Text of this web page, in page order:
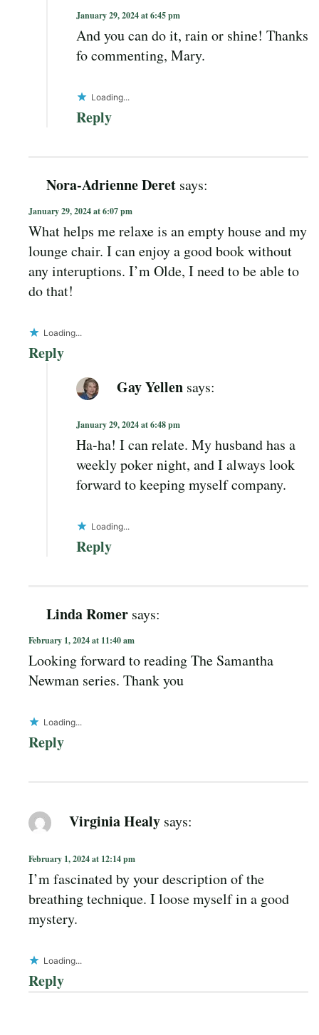
January 29, 2024 at 6:45 pm
And you can do it, rain or shine! Thanks
fo commenting, Mary.
Loading...
Reply
Nora-Adrienne Deret says:
January 29, 2024 at 6:07 pm
What helps me relaxe is an empty house and my
lounge chair. I can enjoy a good book without
any interuptions. I’m Olde, I need to be able to
do that!
Loading...
Reply
Gay Yellen says:
January 29, 2024 at 6:48 pm
Ha-ha! I can relate. My husband has a
weekly poker night, and I always look
forward to keeping myself company.
Loading...
Reply
Linda Romer says:
February 1, 2024 at 11:40 am
Looking forward to reading The Samantha
Newman series. Thank you
Loading...
Reply
Virginia Healy says:
February 1, 2024 at 12:14 pm
I’m fascinated by your description of the
breathing technique. I loose myself in a good
mystery.
Loading...
Reply